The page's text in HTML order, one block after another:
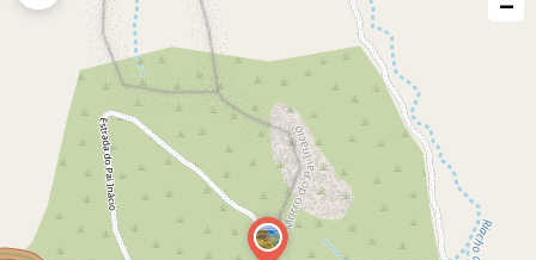
issue